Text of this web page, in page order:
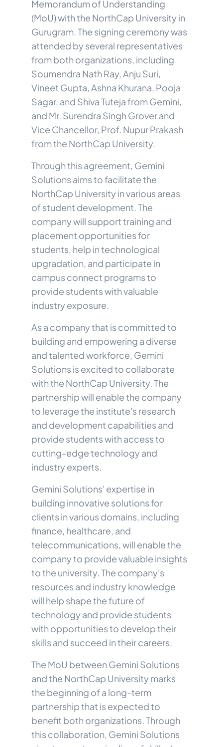
Memorandum of Understanding
(MoU) with the NorthCap University in
Gurugram. The signing ceremony was
attended by several representatives
from both organizations, including
Soumendra Nath Ray, Anju Suri,
Vineet Gupta, Ashna Khurana, Pooja
Sagar, and Shiva Tuteja from Gemini,
and Mr. Surendra Singh Grover and
Vice Chancellor, Prof. Nupur Prakash
from the NorthCap University.
Through this agreement, Gemini
Solutions aims to facilitate the
NorthCap University in various areas
of student development. The
company will support training and
placement opportunities for
students, help in technological
upgradation, and participate in
campus connect programs to
provide students with valuable
industry exposure.
As a company that is committed to
building and empowering a diverse
and talented workforce, Gemini
Solutions is excited to collaborate
with the NorthCap University. The
partnership will enable the company
to leverage the institute's research
and development capabilities and
provide students with access to
cutting-edge technology and
industry experts.
Gemini Solutions' expertise in
building innovative solutions for
clients in various domains, including
finance, healthcare, and
telecommunications, will enable the
company to provide valuable insights
to the university. The company's
resources and industry knowledge
will help shape the future of
technology and provide students
with opportunities to develop their
skills and succeed in their careers.
The MoU between Gemini Solutions
and the NorthCap University marks
the beginning of a long-term
partnership that is expected to
benefit both organizations. Through
this collaboration, Gemini Solutions